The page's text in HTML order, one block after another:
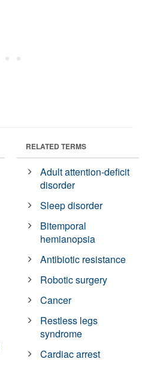
RELATED TERMS
Adult attention-deficit
disorder
Sleep disorder
Bitemporal
hemianopsia
Antibiotic resistance
Robotic surgery
Cancer
Restless legs
syndrome
Cardiac arrest